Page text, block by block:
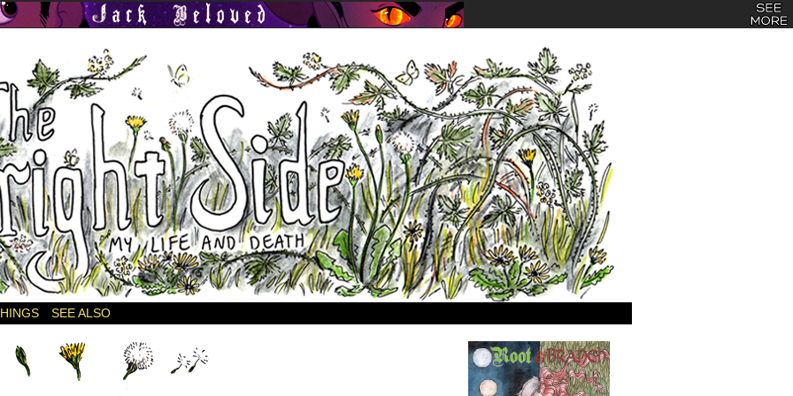
SEE ALSO